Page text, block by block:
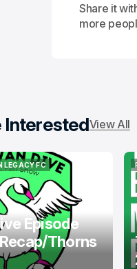
Share it
more
InterestedView All
LEGACY FC
LEGACY FC
Episode
Thorns